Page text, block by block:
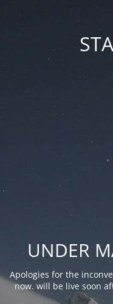
UNDER
Apologies for the
now. will be live soon